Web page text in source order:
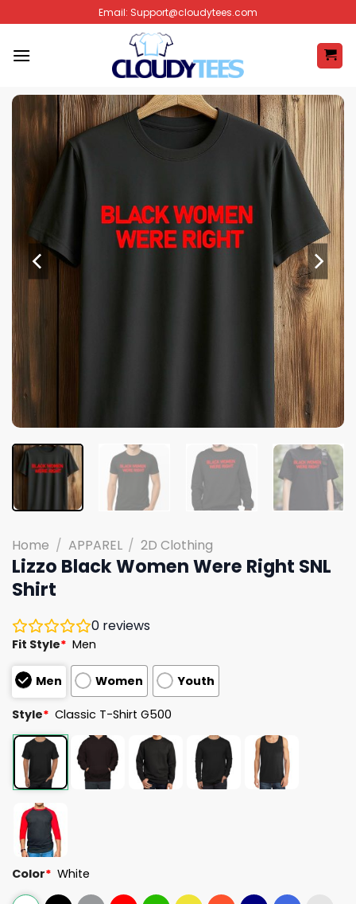
to
content
Email: Support@cloudytees.com
Home / APPAREL / 2D Clothing
Lizzo Black Women Were Right SNL
Shirt
0 reviews
Fit Style* Men
Men Women Youth
Style* Classic T-Shirt G500
Color* White